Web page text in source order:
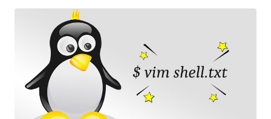
14899, resides in the networking stack of various operating
systems and can be exploited against both IPv4 and IPv6 TCP
streams. Since the vulnerability does not rely on the VPN technology
used, the attack works against widely implemented virtual private
network protocols like OpenVPN, WireGuard, IKEv2/IPSec, and
more, the researchers confirmed. This vulnerability can be exploited
by a network attacker — controlling an access point or connected to
the victim's network — just by sending unsolicited network packets
to a targeted device and observing replies, even if they are